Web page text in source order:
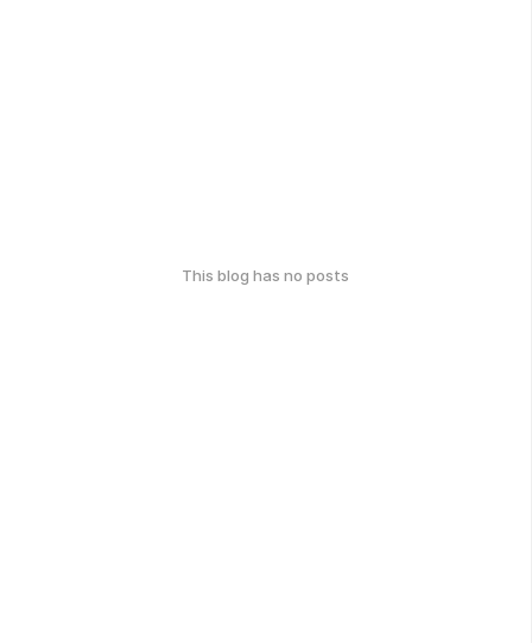
This blog has no posts